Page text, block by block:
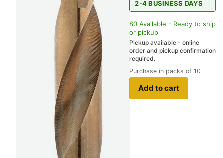
2-4 BUSINESS DAYS
80 Available - Ready to ship
or pickup
Pickup available - online
order and pickup confirmation
required.
Purchase in packs of 10
Add to cart